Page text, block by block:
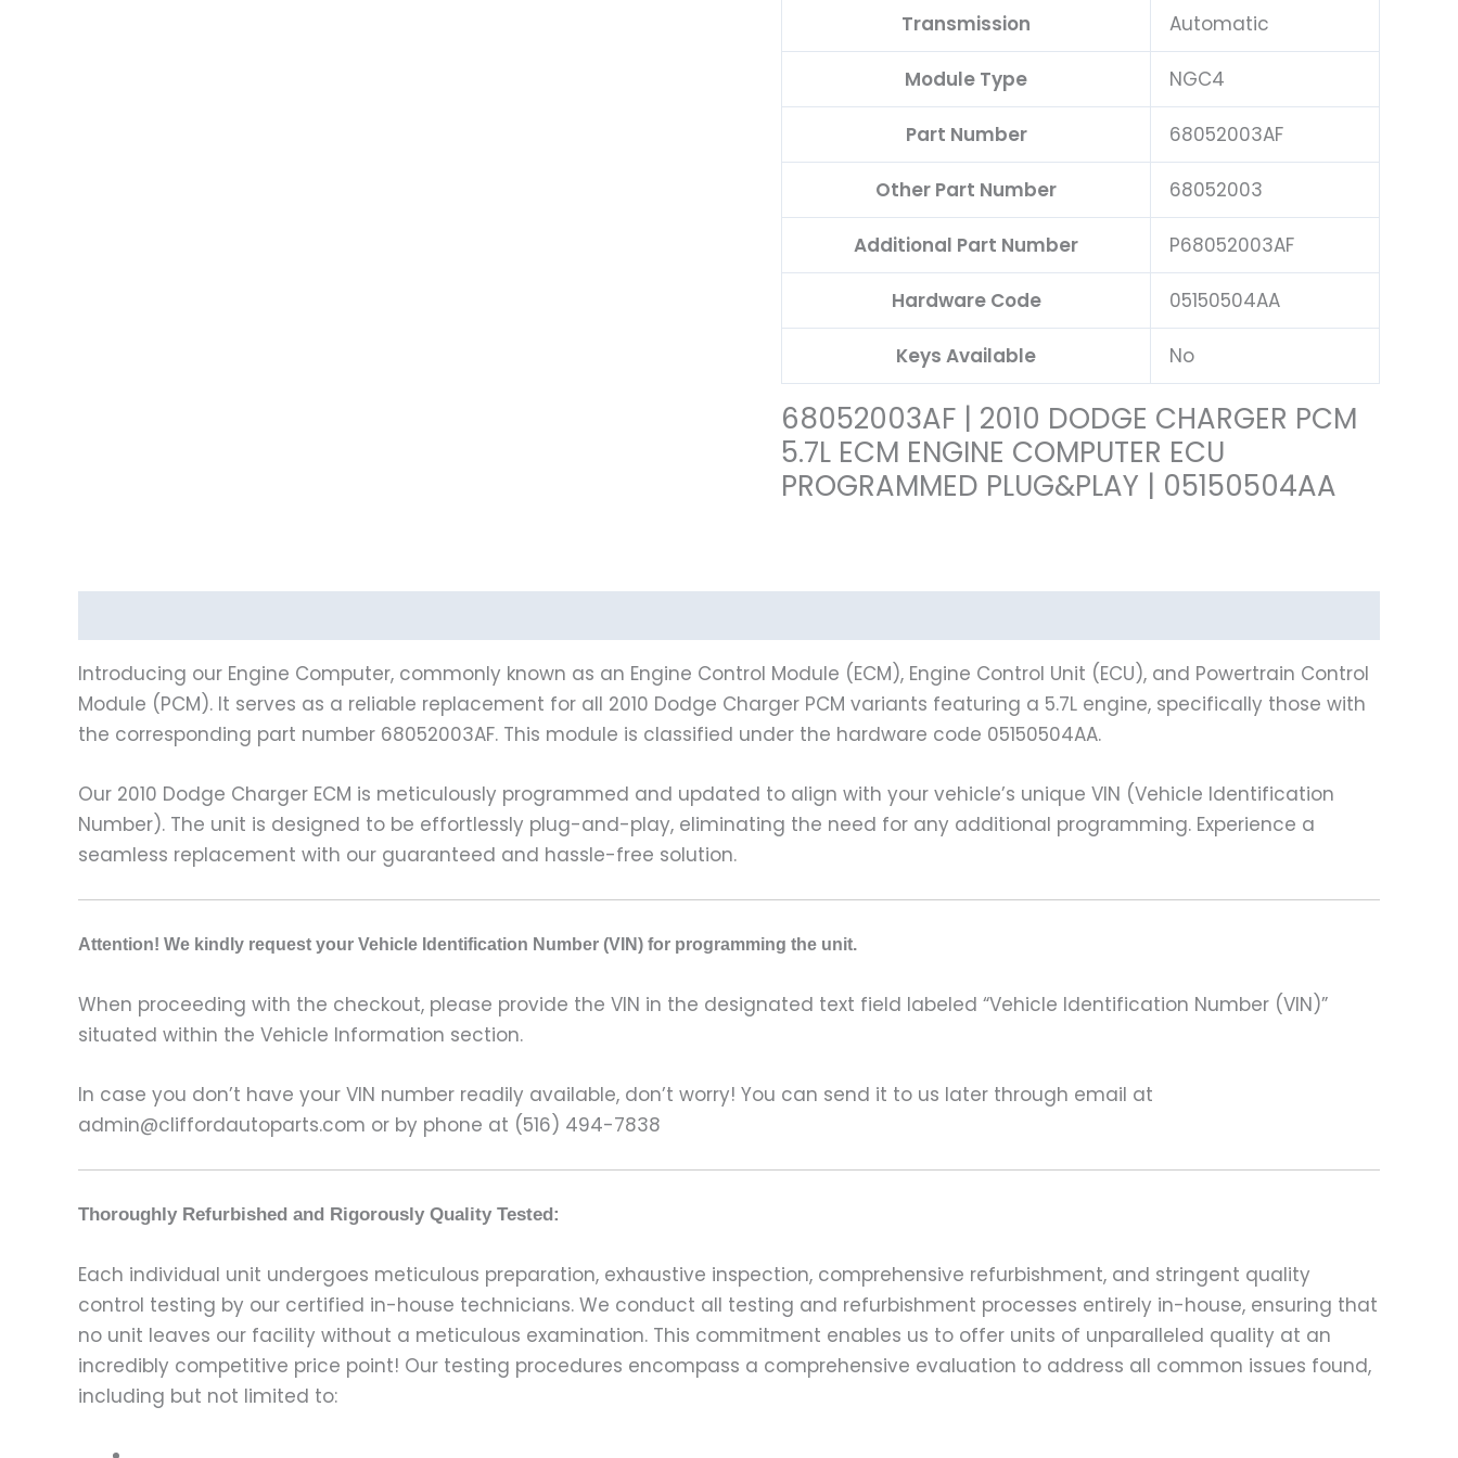
Transmission Automatic
Module Type NGC4
Part Number 68052003AF
Other Part Number 68052003
Additional Part Number P68052003AF
Hardware Code 05150504AA
Keys Available No
68052003AF | 2010 DODGE CHARGER PCM
5.7L ECM ENGINE COMPUTER ECU
PROGRAMMED PLUG&PLAY | 05150504AA
Introducing our Engine Computer, commonly known as an Engine Control Module (ECM), Engine Control Unit (ECU), and Powertrain Control
Module (PCM). It serves as a reliable replacement for all 2010 Dodge Charger PCM variants featuring a 5.7L engine, specifically those with
the corresponding part number 68052003AF. This module is classified under the hardware code 05150504AA.
Our 2010 Dodge Charger ECM is meticulously programmed and updated to align with your vehicle’s unique VIN (Vehicle Identification
Number). The unit is designed to be effortlessly plug-and-play, eliminating the need for any additional programming. Experience a
seamless replacement with our guaranteed and hassle-free solution.
Attention! We kindly request your Vehicle Identification Number (VIN) for programming the unit.
When proceeding with the checkout, please provide the VIN in the designated text field labeled “Vehicle Identification Number (VIN)”
situated within the Vehicle Information section.
In case you don’t have your VIN number readily available, don’t worry! You can send it to us later through email at
admin@cliffordautoparts.com or by phone at (516) 494-7838
Thoroughly Refurbished and Rigorously Quality Tested:
Each individual unit undergoes meticulous preparation, exhaustive inspection, comprehensive refurbishment, and stringent quality
control testing by our certified in-house technicians. We conduct all testing and refurbishment processes entirely in-house, ensuring that
no unit leaves our facility without a meticulous examination. This commitment enables us to offer units of unparalleled quality at an
incredibly competitive price point! Our testing procedures encompass a comprehensive evaluation to address all common issues found,
including but not limited to: